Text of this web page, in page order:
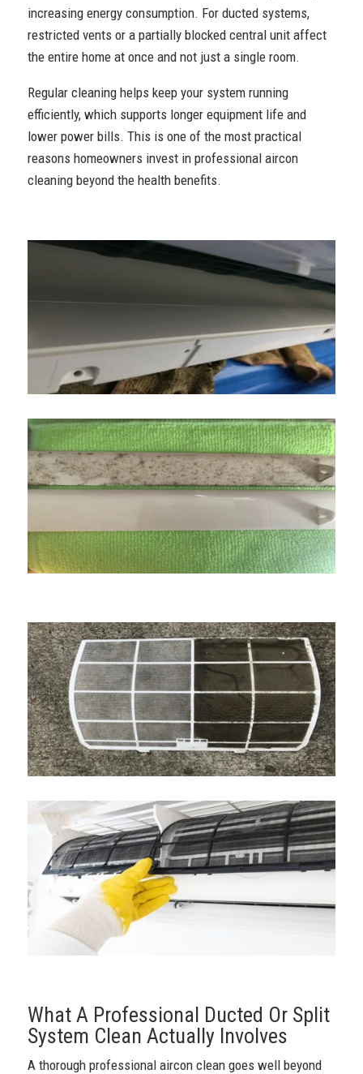
increasing energy consumption. For ducted systems,
restricted vents or a partially blocked central unit affect
the entire home at once and not just a single room.
Regular cleaning helps keep your system running
efficiently, which supports longer equipment life and
lower power bills. This is one of the most practical
reasons homeowners invest in professional aircon
cleaning beyond the health benefits.
What A Professional Ducted Or Split
System Clean Actually Involves
A thorough professional aircon clean goes well beyond